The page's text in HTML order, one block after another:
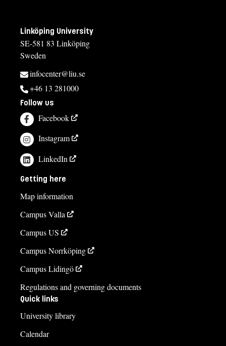
Linköping University
SE-581 83 Linköping
Sweden
infocenter@liu.se
+46 13 281000
Follow us
Facebook
Instagram
LinkedIn
Getting here
Map information
Campus Valla
Campus US
Campus Norrköping
Campus Lidingö
Regulations and governing documents
Quick links
University library
Calendar